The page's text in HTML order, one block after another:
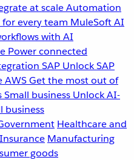
at scaleAutomation
every team MuleSoft AI
with AI
Power connected
SAP Unlock SAP
AWSGet the most out of
Small business Unlock AI-
business
Healthcare and
Insurance Manufacturing
goods